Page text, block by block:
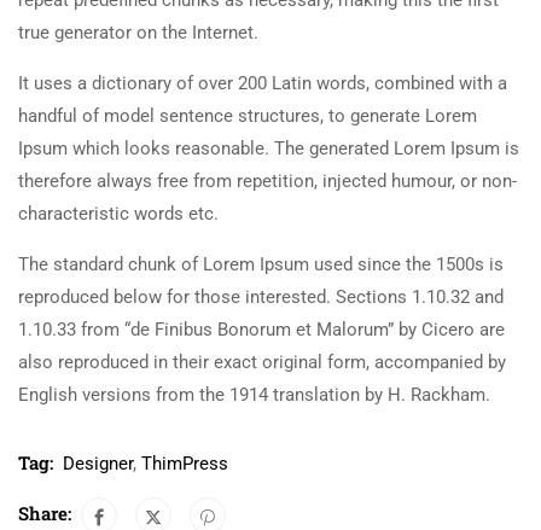
true generator on the Internet.
It uses a dictionary of over 200 Latin words, combined with a
handful of model sentence structures, to generate Lorem
Ipsum which looks reasonable. The generated Lorem Ipsum is
therefore always free from repetition, injected humour, or non-
characteristic words etc.
The standard chunk of Lorem Ipsum used since the 1500s is
reproduced below for those interested. Sections 1.10.32 and
1.10.33 from “de Finibus Bonorum et Malorum” by Cicero are
also reproduced in their exact original form, accompanied by
English versions from the 1914 translation by H. Rackham.
Tag: Designer, ThimPress
Share: